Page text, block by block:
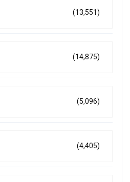
(13,551)
(14,875)
(5,096)
(4,405)